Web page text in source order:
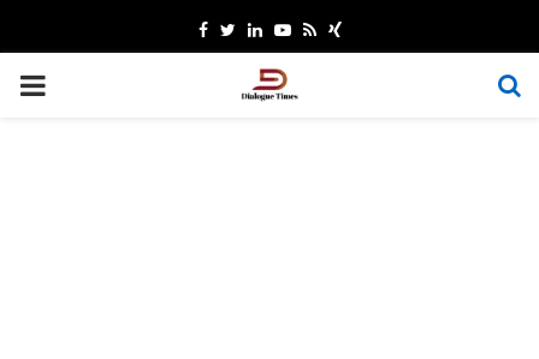
Facebook
TwitterLinkedinYoutube
RssXing
PRIMARY